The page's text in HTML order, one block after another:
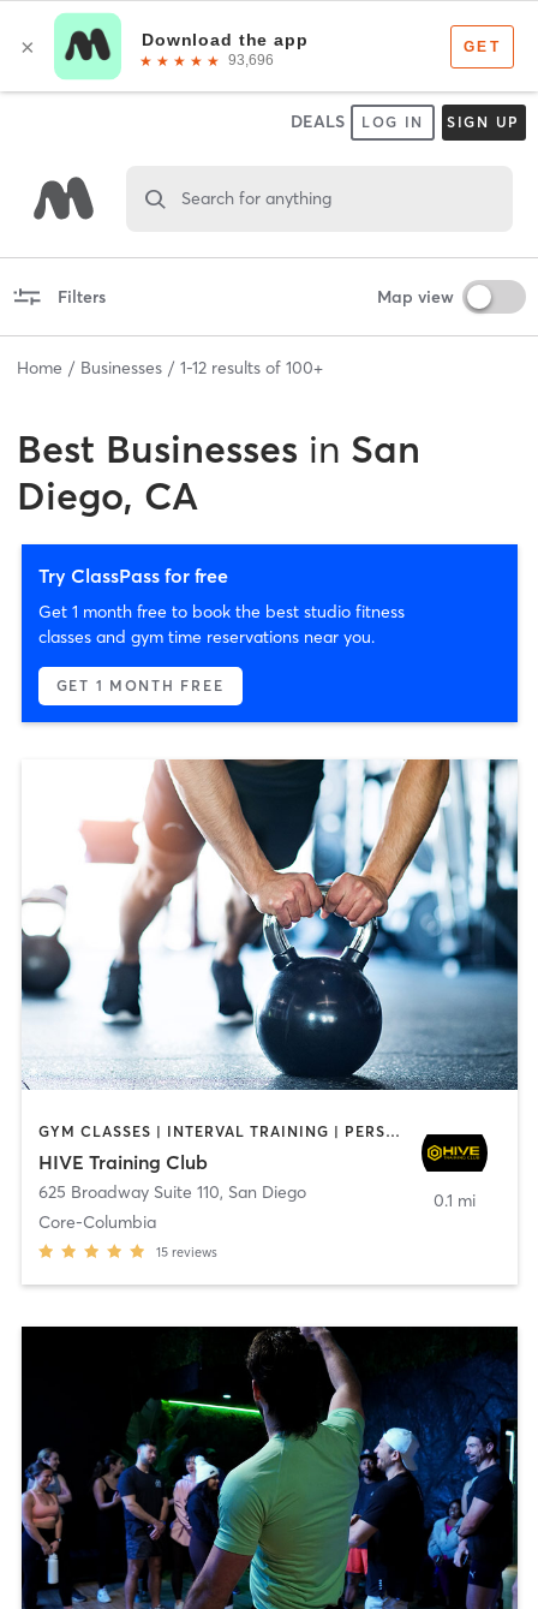
DEALS LOG IN SIGN UP
Search for anything
Filters Map view
Home Businesses 1-12 results of 100+
Best Businesses in San
Diego, CA
Try ClassPass for free
Get 1 month free to book the best studio fitness
classes and gym time reservations near you.
GET 1 MONTH FREE
GYM CLASSES | INTERVAL TRAINING | PERSONAL TRAINING
HIVE Training Club
625 Broadway Suite 110, San Diego
Core-Columbia
15 reviews
0.1 mi